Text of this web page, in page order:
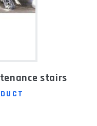
stairs